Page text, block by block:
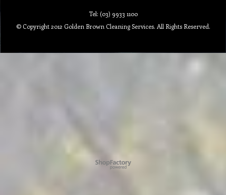
Tel: (03) 9933 1100
© Copyright 2012 Golden Brown Cleaning Services. All Rights Reserved.
To create online store ShopFactory eCommerce software was used.